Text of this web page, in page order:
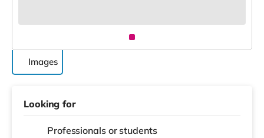
Images
Looking for
Professionals or students